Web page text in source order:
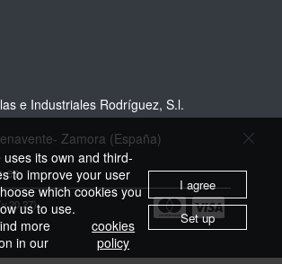
e Industriales Rodríguez, S.l.
Zamora (España)
its own and third-
to improve your user
which cookies you
us to use.
more
in our
cookies
policy
I agree
Set up